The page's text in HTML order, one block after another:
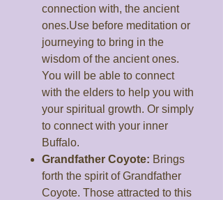
connection with, the ancient
ones.Use before meditation or
journeying to bring in the
wisdom of the ancient ones.
You will be able to connect
with the elders to help you with
your spiritual growth. Or simply
to connect with your inner
Buffalo.
Grandfather Coyote: Brings
forth the spirit of Grandfather
Coyote. Those attracted to this